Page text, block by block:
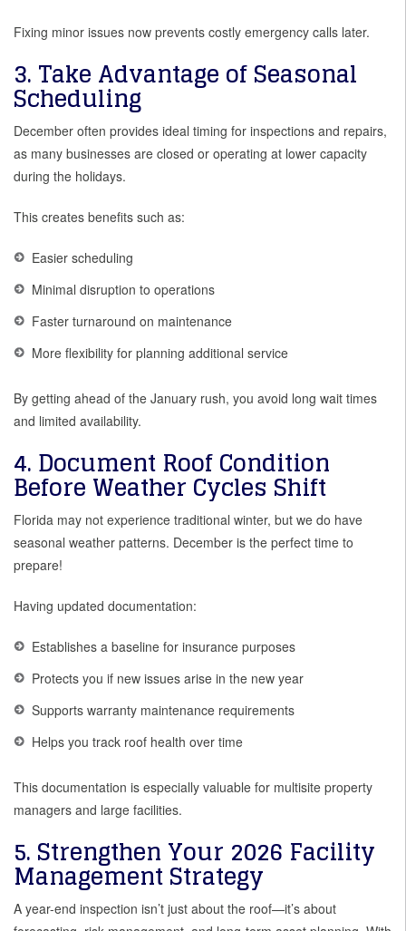
Fixing minor issues now prevents costly emergency calls later.
3. Take Advantage of Seasonal
Scheduling
December often provides ideal timing for inspections and repairs,
as many businesses are closed or operating at lower capacity
during the holidays.
This creates benefits such as:
Easier scheduling
Minimal disruption to operations
Faster turnaround on maintenance
More flexibility for planning additional service
By getting ahead of the January rush, you avoid long wait times
and limited availability.
4. Document Roof Condition
Before Weather Cycles Shift
Florida may not experience traditional winter, but we do have
seasonal weather patterns. December is the perfect time to
prepare!
Having updated documentation:
Establishes a baseline for insurance purposes
Protects you if new issues arise in the new year
Supports warranty maintenance requirements
Helps you track roof health over time
This documentation is especially valuable for multisite property
managers and large facilities.
5. Strengthen Your 2026 Facility
Management Strategy
A year-end inspection isn’t just about the roof—it’s about